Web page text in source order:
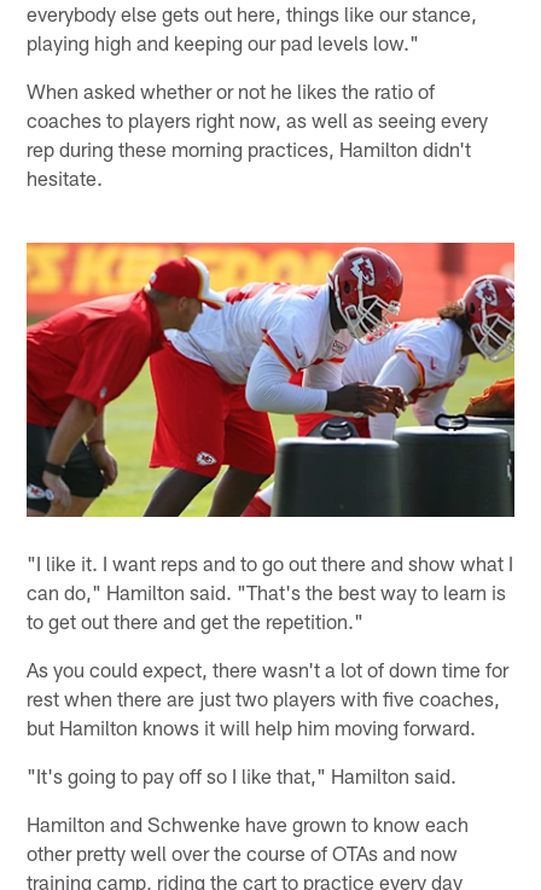
everybody else gets out here, things like our stance,
playing high and keeping our pad levels low."
When asked whether or not he likes the ratio of
coaches to players right now, as well as seeing every
rep during these morning practices, Hamilton didn't
hesitate.
"I like it. I want reps and to go out there and show what I
can do," Hamilton said. "That's the best way to learn is
to get out there and get the repetition."
As you could expect, there wasn't a lot of down time for
rest when there are just two players with five coaches,
but Hamilton knows it will help him moving forward.
"It's going to pay off so I like that," Hamilton said.
Hamilton and Schwenke have grown to know each
other pretty well over the course of OTAs and now
training camp, riding the cart to practice every day